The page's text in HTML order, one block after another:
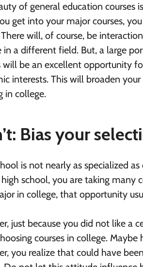
of general education
get into your major courses,
will, of course, be
in a different field. But, a large
will be an excellent opportunity
interests. This will broaden
in college.
Bias your
is not nearly as specialized
school, you are taking many
in college, that opportunity
just because you did not like a
courses in college.
you realize that could have